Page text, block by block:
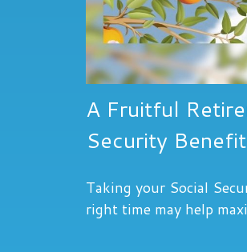
A Fruitful
Security Benefit
Taking your Social
right time may help